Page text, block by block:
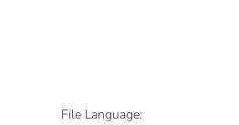
File Language: